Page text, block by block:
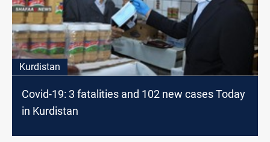
Kurdistan
Covid-19: 3 fatalities and 102 new cases Today
in Kurdistan